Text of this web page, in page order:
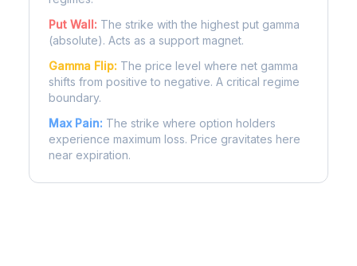
Put Wall: The strike with the highest put gamma
(absolute). Acts as a support magnet.
Gamma Flip: The price level where net gamma
shifts from positive to negative. A critical regime
boundary.
Max Pain: The strike where option holders
experience maximum loss. Price gravitates here
near expiration.